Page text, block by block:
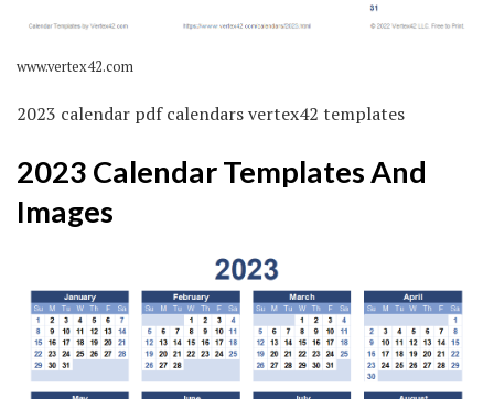
www.vertex42.com
2023 calendar pdf calendars vertex42 templates
2023 Calendar Templates And
Images